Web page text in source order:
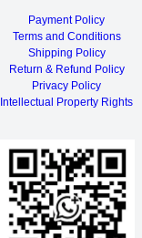
Payment Policy
Terms and Conditions
Shipping Policy
Return & Refund Policy
Privacy Policy
Intellectual Property Rights